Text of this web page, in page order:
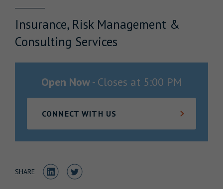
Investor Relations
Insurance, Risk Management &
Consulting Services
Open Now- Closes at 5:00 PM
CONNECT WITH US
SHARE Share to LinkedIn
Share to Twitter